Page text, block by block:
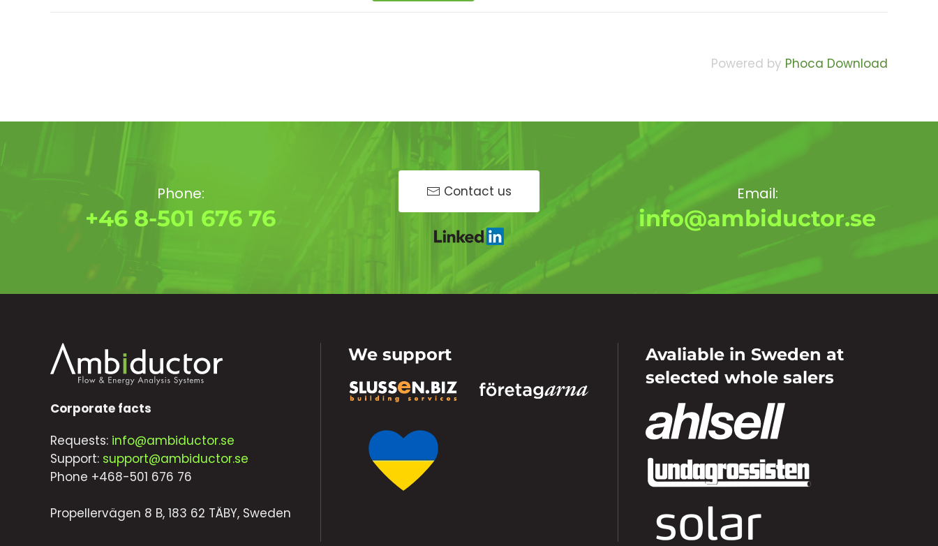
Powered by Phoca Download
Phone:
+46 8-501 676 76
Contact us Email:
info@ambiductor.se
Corporate facts
Requests: info@ambiductor.se
Support: support@ambiductor.se
Phone +468-501 676 76
Propellervägen 8 B, 183 62 TÄBY, Sweden
We support
Avaliable in Sweden at
selected whole salers